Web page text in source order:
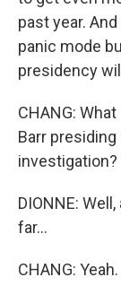
past year.
panic mode
presidency
CHANG:
Barr
investigation?
DIONNE:
far...
CHANG: Yeah.